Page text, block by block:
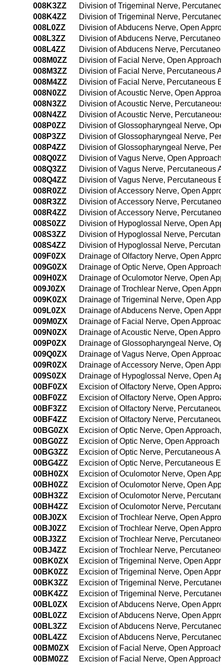
008K3ZZ
Division of Trigeminal Nerve,
008K4ZZ
Division of Trigeminal Nerve,
008L0ZZ
Division of Abducens Nerve, Open
008L3ZZ
Division of Abducens Nerve,
008L4ZZ
Division of Abducens Nerve,
008M0ZZ
Division of Facial Nerve, Open Approach
008M3ZZ
Division of Facial Nerve, Percutaneous
008M4ZZ
Division of Facial Nerve, Percutaneous
008N0ZZ
Division of Acoustic Nerve, Open
008N3ZZ
Division of Acoustic Nerve,
008N4ZZ
Division of Acoustic Nerve,
008P0ZZ
Division of Glossopharyngeal Nerve,
008P3ZZ
Division of Glossopharyngeal Nerve,
008P4ZZ
Division of Glossopharyngeal Nerve,
008Q0ZZ
Division of Vagus Nerve, Open
008Q3ZZ
Division of Vagus Nerve, Percutaneous
008Q4ZZ
Division of Vagus Nerve, Percutaneous
008R0ZZ
Division of Accessory Nerve, Open
008R3ZZ
Division of Accessory Nerve,
008R4ZZ
Division of Accessory Nerve,
008S0ZZ
Division of Hypoglossal Nerve, Open
008S3ZZ
Division of Hypoglossal Nerve,
008S4ZZ
Division of Hypoglossal Nerve,
009F0ZX
Drainage of Olfactory Nerve, Open
009G0ZX
Drainage of Optic Nerve, Open
009H0ZX
Drainage of Oculomotor Nerve, Open
009J0ZX
Drainage of Trochlear Nerve, Open
009K0ZX
Drainage of Trigeminal Nerve, Open
009L0ZX
Drainage of Abducens Nerve, Open
009M0ZX
Drainage of Facial Nerve, Open
009N0ZX
Drainage of Acoustic Nerve, Open
009P0ZX
Drainage of Glossopharyngeal Nerve,
009Q0ZX
Drainage of Vagus Nerve, Open
009R0ZX
Drainage of Accessory Nerve, Open
009S0ZX
Drainage of Hypoglossal Nerve, Open
00BF0ZX
Excision of Olfactory Nerve, Open
00BF0ZZ
Excision of Olfactory Nerve, Open
00BF3ZZ
Excision of Olfactory Nerve,
00BF4ZZ
Excision of Olfactory Nerve,
00BG0ZX
Excision of Optic Nerve, Open
00BG0ZZ
Excision of Optic Nerve, Open Approach
00BG3ZZ
Excision of Optic Nerve, Percutaneous
00BG4ZZ
Excision of Optic Nerve, Percutaneous
00BH0ZX
Excision of Oculomotor Nerve, Open
00BH0ZZ
Excision of Oculomotor Nerve, Open
00BH3ZZ
Excision of Oculomotor Nerve,
00BH4ZZ
Excision of Oculomotor Nerve,
00BJ0ZX
Excision of Trochlear Nerve, Open
00BJ0ZZ
Excision of Trochlear Nerve, Open
00BJ3ZZ
Excision of Trochlear Nerve,
00BJ4ZZ
Excision of Trochlear Nerve,
00BK0ZX
Excision of Trigeminal Nerve, Open
00BK0ZZ
Excision of Trigeminal Nerve, Open
00BK3ZZ
Excision of Trigeminal Nerve,
00BK4ZZ
Excision of Trigeminal Nerve,
00BL0ZX
Excision of Abducens Nerve, Open
00BL0ZZ
Excision of Abducens Nerve, Open
00BL3ZZ
Excision of Abducens Nerve,
00BL4ZZ
Excision of Abducens Nerve,
00BM0ZX
Excision of Facial Nerve, Open
00BM0ZZ
Excision of Facial Nerve, Open